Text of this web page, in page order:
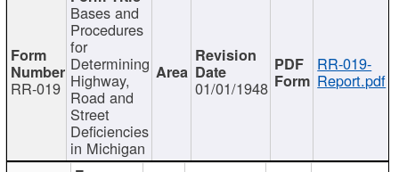
RR-019
Bases and
Procedures
for
Determining
Highway,
Road and
Street
Deficiencies
in Michigan
01/01/1948
RR-019-
Report.pdf